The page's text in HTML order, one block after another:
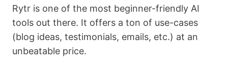
Rytr is one of the most beginner-friendly AI
tools out there. It offers a ton of use-cases
(blog ideas, testimonials, emails, etc.) at an
unbeatable price.